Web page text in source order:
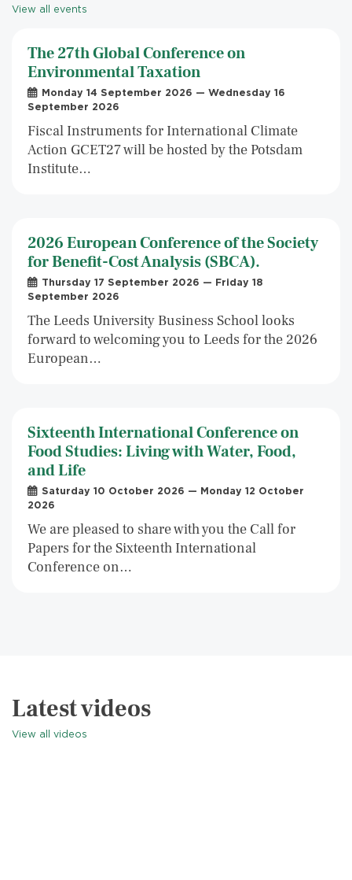
View all events
The 27th Global Conference on
Environmental Taxation
Monday 14 September 2026 — Wednesday 16
September 2026
Fiscal Instruments for International Climate
Action GCET27 will be hosted by the Potsdam
Institute…
2026 European Conference of the Society
for Benefit-Cost Analysis (SBCA).
Thursday 17 September 2026 — Friday 18
September 2026
The Leeds University Business School looks
forward to welcoming you to Leeds for the 2026
European…
Sixteenth International Conference on
Food Studies: Living with Water, Food,
and Life
Saturday 10 October 2026 — Monday 12 October
2026
We are pleased to share with you the Call for
Papers for the Sixteenth International
Conference on…
Latest videos
View all videos